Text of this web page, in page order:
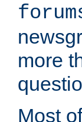
more
Most